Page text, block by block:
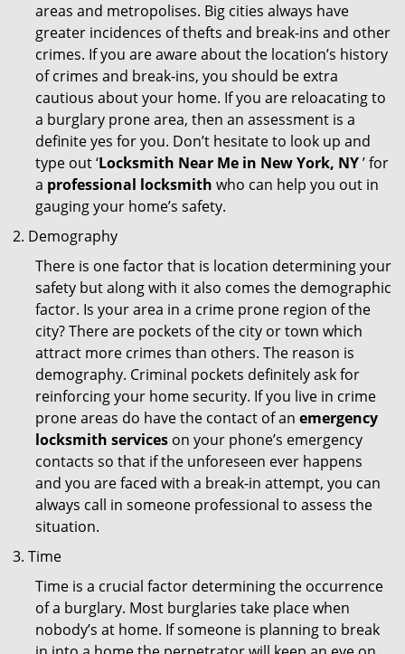
areas and metropolises. Big cities always have
greater incidences of thefts and break-ins and other
crimes. If you are aware about the location’s history
of crimes and break-ins, you should be extra
cautious about your home. If you are reloacating to
a burglary prone area, then an assessment is a
definite yes for you. Don’t hesitate to look up and
type out ‘Locksmith Near Me in New York, NY’ for
a professional locksmith who can help you out in
gauging your home’s safety.
Demography
There is one factor that is location determining your
safety but along with it also comes the demographic
factor. Is your area in a crime prone region of the
city? There are pockets of the city or town which
attract more crimes than others. The reason is
demography. Criminal pockets definitely ask for
reinforcing your home security. If you live in crime
prone areas do have the contact of an emergency
locksmith services on your phone’s emergency
contacts so that if the unforeseen ever happens
and you are faced with a break-in attempt, you can
always call in someone professional to assess the
situation.
Time
Time is a crucial factor determining the occurrence
of a burglary. Most burglaries take place when
nobody’s at home. If someone is planning to break